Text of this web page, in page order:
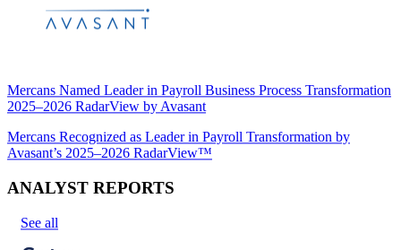
Mercans Named Leader in Payroll Business Process Transformation
2025–2026 RadarView by Avasant
Mercans Recognized as Leader in Payroll Transformation by
Avasant’s 2025–2026 RadarView™
ANALYST REPORTS
See all